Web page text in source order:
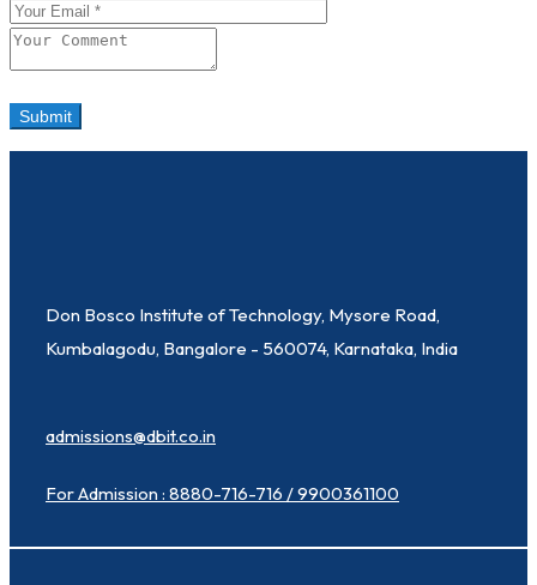
Don Bosco Institute of Technology, Mysore Road,
Kumbalagodu, Bangalore - 560074, Karnataka, India
admissions@dbit.co.in
For Admission : 8880-716-716 / 9900361100